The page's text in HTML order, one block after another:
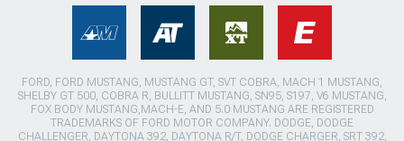
FORD, FORD MUSTANG, MUSTANG GT, SVT COBRA, MACH 1 MUSTANG,
SHELBY GT 500, COBRA R, BULLITT MUSTANG, SN95, S197, V6 MUSTANG,
FOX BODY MUSTANG,MACH-E, AND 5.0 MUSTANG ARE REGISTERED
TRADEMARKS OF FORD MOTOR COMPANY. DODGE, DODGE
CHALLENGER, DAYTONA 392, DAYTONA R/T, DODGE CHARGER, SRT 392,